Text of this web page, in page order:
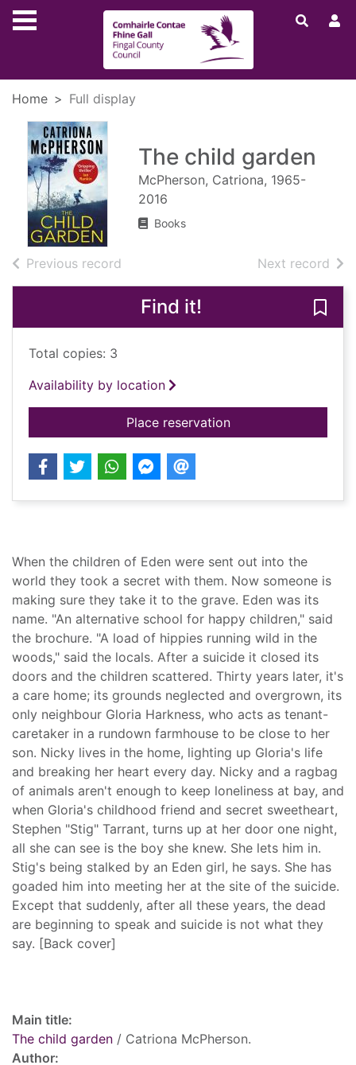
Skip to main content
Home Full display
The child garden
McPherson, Catriona, 1965-
2016
Books
Previous record Next record of
Find it!
Total copies: 3
Availability by location
Place reservationfor The child garden
When the children of Eden were sent out into the
world they took a secret with them. Now someone is
making sure they take it to the grave. Eden was its
name. "An alternative school for happy children," said
the brochure. "A load of hippies running wild in the
woods," said the locals. After a suicide it closed its
doors and the children scattered. Thirty years later, it's
a care home; its grounds neglected and overgrown, its
only neighbour Gloria Harkness, who acts as tenant-
caretaker in a rundown farmhouse to be close to her
son. Nicky lives in the home, lighting up Gloria's life
and breaking her heart every day. Nicky and a ragbag
of animals aren't enough to keep loneliness at bay, and
when Gloria's childhood friend and secret sweetheart,
Stephen "Stig" Tarrant, turns up at her door one night,
all she can see is the boy she knew. She lets him in.
Stig's being stalked by an Eden girl, he says. She has
goaded him into meeting her at the site of the suicide.
Except that suddenly, after all these years, the dead
are beginning to speak and suicide is not what they
say. [Back cover]
Main title:
The child garden / Catriona McPherson.
Author: